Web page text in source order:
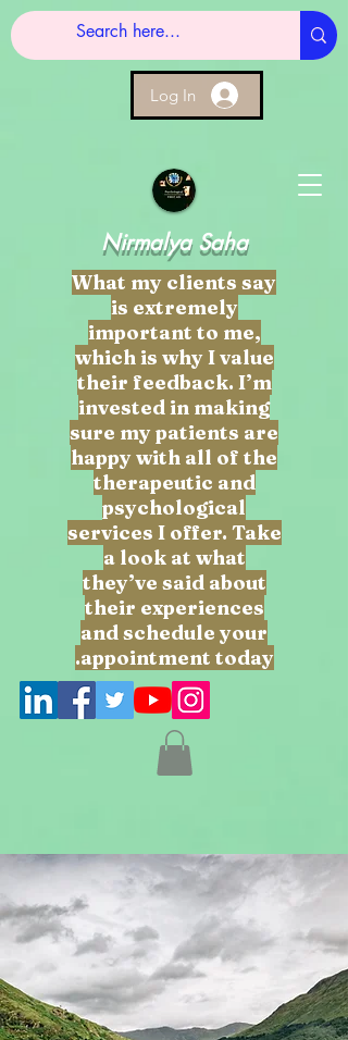
Nirmalya Saha
What my clients say
is extremely
important to me,
which is why I value
their feedback. I’m
invested in making
sure my patients are
happy with all of the
therapeutic and
psychological
services I offer. Take
a look at what
they’ve said about
their experiences
and schedule your
appointment today.
Log In